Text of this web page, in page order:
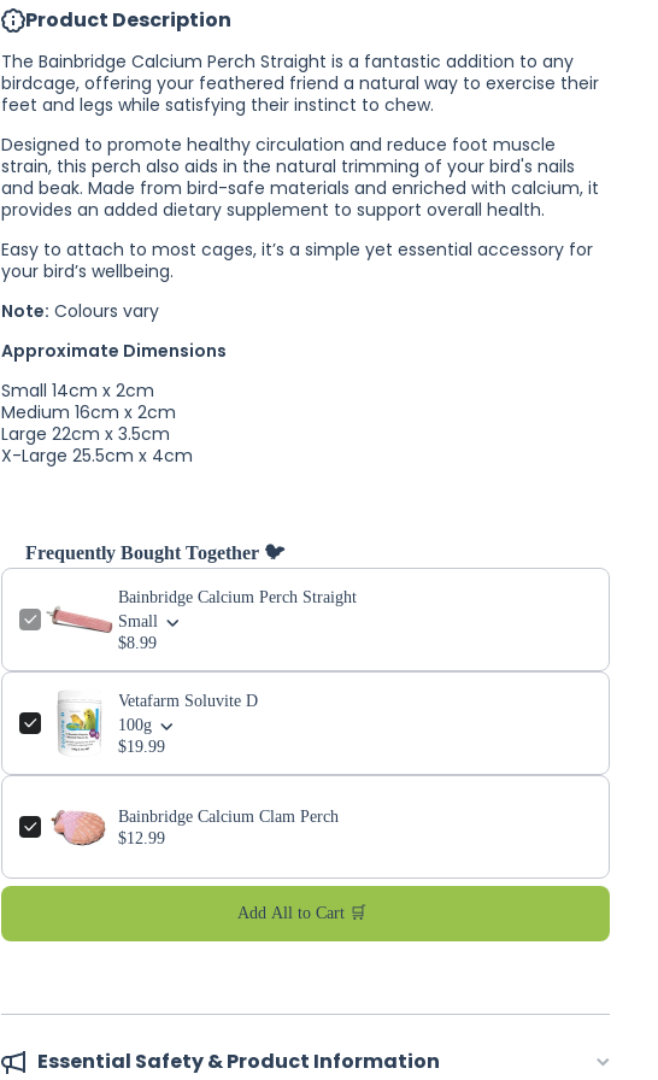
Perch
Perch
Straight
Product Description
The Bainbridge Calcium Perch Straight is a fantastic addition to any
birdcage, offering your feathered friend a natural way to exercise their
feet and legs while satisfying their instinct to chew.
Designed to promote healthy circulation and reduce foot muscle
strain, this perch also aids in the natural trimming of your bird's nails
and beak. Made from bird-safe materials and enriched with calcium, it
provides an added dietary supplement to support overall health.
Easy to attach to most cages, it’s a simple yet essential accessory for
your bird’s wellbeing.
Note: Colours vary
Approximate Dimensions
Small 14cm x 2cm
Medium 16cm x 2cm
Large 22cm x 3.5cm
X-Large 25.5cm x 4cm
Frequently Bought Together 🐦
Bainbridge Calcium Perch Straight
Small
$8.99
Vetafarm Soluvite D
100g
$19.99
Bainbridge Calcium Clam Perch
$12.99
Add All to Cart 🛒
Essential Safety & Product Information